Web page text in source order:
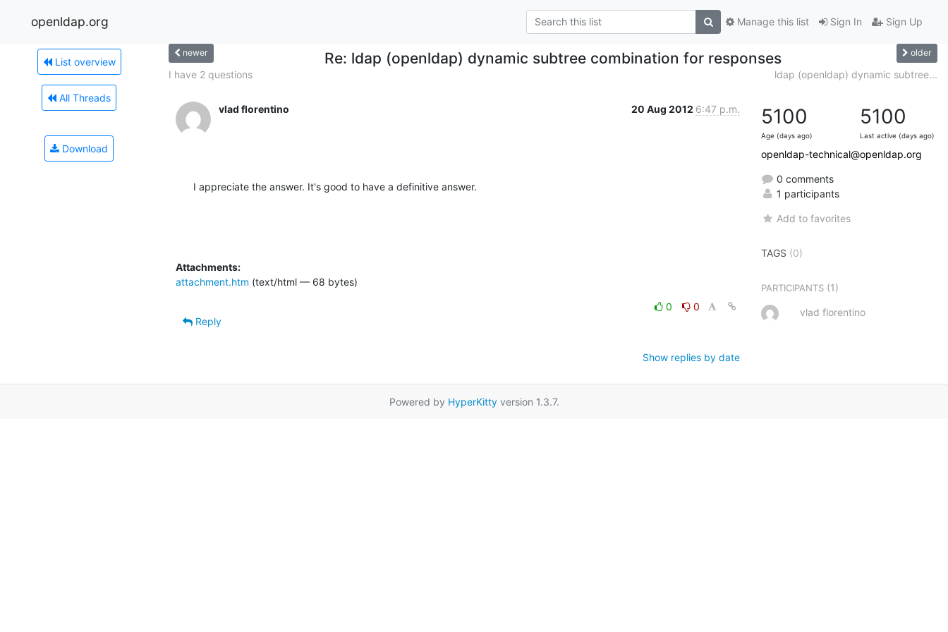
openldap.org Sign In Sign Up
Manage this list
List overview
All Threads
Download
newer Re: ldap (openldap) dynamic subtree combination for responses older
I have 2 questions ldap (openldap) dynamic subtree...
vlad florentino 20 Aug 2012 6:47 p.m.
I appreciate the answer. It's good to have a definitive answer.
Attachments:
attachment.htm (text/html — 68 bytes)
0
0
Reply
Show replies by date
5100
Age (days ago)
5100
Last active (days ago)
openldap-technical@openldap.org
0 comments
1 participants
Add to favorites
TAGS (0)
PARTICIPANTS (1)
vlad florentino
Powered by HyperKittyversion 1.3.7.